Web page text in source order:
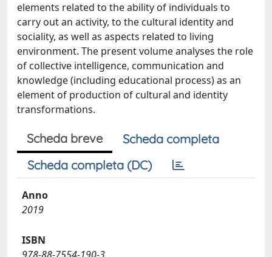
elements related to the ability of individuals to
carry out an activity, to the cultural identity and
sociality, as well as aspects related to living
environment. The present volume analyses the role
of collective intelligence, communication and
knowledge (including educational process) as an
element of production of cultural and identity
transformations.
Scheda breve
Scheda completa
Scheda completa (DC)
Anno
2019
ISBN